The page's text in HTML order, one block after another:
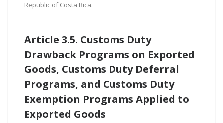
Republic of Costa Rica.
Article 3.5. Customs Duty
Drawback Programs on Exported
Goods, Customs Duty Deferral
Programs, and Customs Duty
Exemption Programs Applied to
Exported Goods